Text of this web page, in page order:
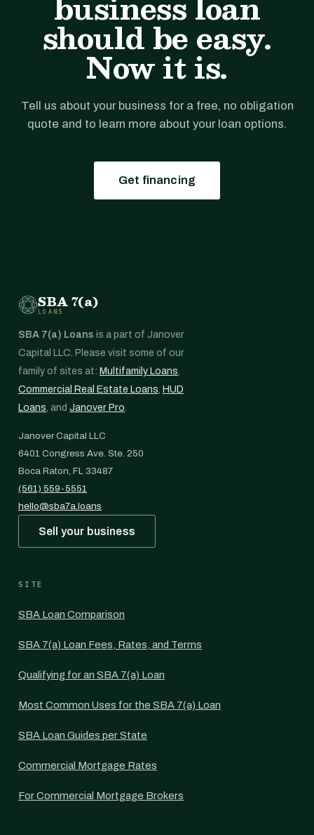
should be easy.
Now it is.
Tell us about your business for a free, no obligation
quote and to learn more about your loan options.
Get financing
SBA 7(a)
LOANS
SBA 7(a) Loans is a part of Janover
Capital LLC. Please visit some of our
family of sites at: Multifamily Loans,
Commercial Real Estate Loans, HUD
Loans, and Janover Pro.
Janover Capital LLC
6401 Congress Ave. Ste. 250
Boca Raton, FL 33487
(561) 559-5551
hello@sba7a.loans
Sell your business
SITE
SBA Loan Comparison
SBA 7(a) Loan Fees, Rates, and Terms
Qualifying for an SBA 7(a) Loan
Most Common Uses for the SBA 7(a) Loan
SBA Loan Guides per State
Commercial Mortgage Rates
For Commercial Mortgage Brokers